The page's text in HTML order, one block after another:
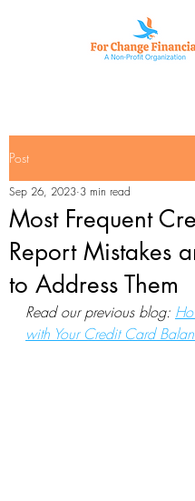
Post
Most Frequent
Report Mistakes
to Address Them
Sep 26, 2023 3 min read
Read our previous blog:
with Your Credit Card